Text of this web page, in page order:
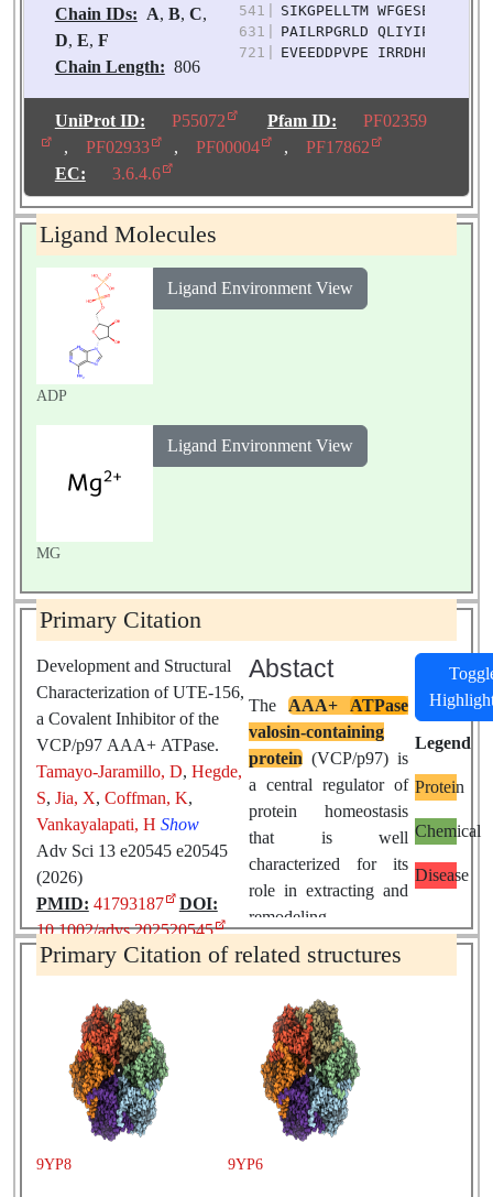
Chain IDs: A, B, C,
D, E, F
Chain Length: 806
Molecules: 6
Biological
Source:
Homo sapiens
541
SIKGPELLTM WFGESEANVR
631
PAILRPGRLD QLIYIPLPDE
721
EVEEDDPVPE IRRDHFEEAM
UniProt ID: P55072 Pfam ID:
PF02359
,
PF02933 , PF00004 ,
PF17862
EC:
3.6.4.6
Ligand Molecules
ADP
Ligand Environment View
MG
Ligand Environment View
Primary Citation
Development and Structural
Characterization of UTE-156,
a Covalent Inhibitor of the
VCP/p97 AAA+ ATPase.
Tamayo-Jaramillo, D, Hegde,
S, Jia, X, Coffman, K,
Vankayalapati, H Show
Adv Sci 13 e20545 e20545
(2026)
PMID: 41793187
DOI:
10.1002/advs.202520545
Abstact
The AAA+ ATPase
valosin-containing
protein (VCP/p97) is
a central regulator of
protein homeostasis
that is well
characterized for its
role in extracting and
remodeling
ubiquitinated
Dysregulation of
activity contributes to
the pathogenesis of
neurodegenerative
diseasesand cancer,
making it an important
therapeutic target.
Legend
Protein
Chemical
Disease
Primary Citation of related structures
9YP8 9YP6